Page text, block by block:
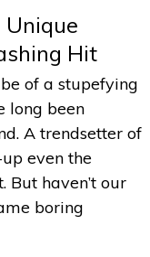
Hit
of a stupefying
long been
A trendsetter of
even the
But haven’t our
boring